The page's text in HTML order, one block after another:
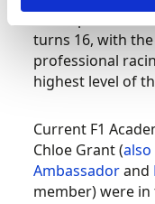
turns 16, with
professional
highest level of
Current F1
Chloe Grant (also
Ambassadorand
member) were